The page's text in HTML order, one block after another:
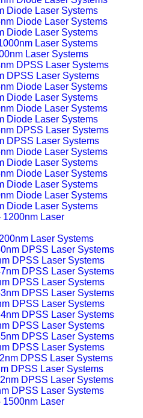
Diode Laser Systems
Diode Laser Systems
Laser Systems
DPSS Laser Systems
Diode Laser Systems
Diode Laser Systems
DPSS Laser Systems
Diode Laser Systems
Diode Laser Systems
Diode Laser Systems
Laser Systems
DPSS Laser Systems
DPSS Laser Systems
DPSS Laser Systems
DPSS Laser Systems
DPSS Laser Systems
DPSS Laser Systems
DPSS Laser Systems